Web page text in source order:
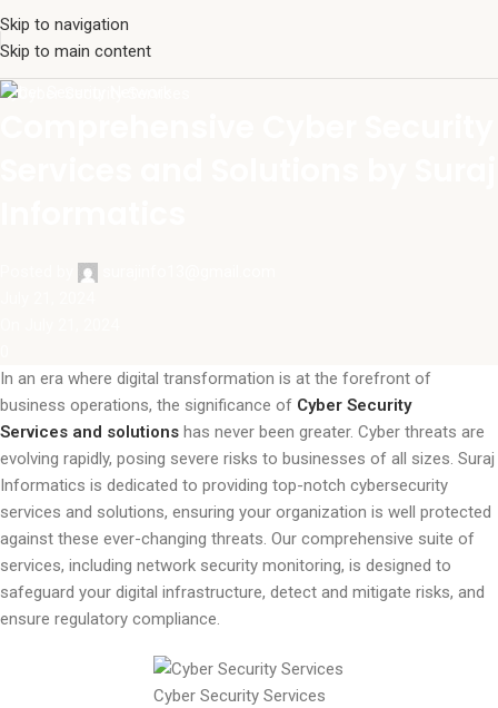
Skip to navigation
Skip to main content
Cyber Security Network
In an era where digital transformation is at the forefront of
business operations, the significance of Cyber Security
Services and solutions has never been greater. Cyber threats are
evolving rapidly, posing severe risks to businesses of all sizes. Suraj
Informatics is dedicated to providing top-notch cybersecurity
services and solutions, ensuring your organization is well protected
against these ever-changing threats. Our comprehensive suite of
services, including network security monitoring, is designed to
safeguard your digital infrastructure, detect and mitigate risks, and
ensure regulatory compliance.
Cyber Security Services